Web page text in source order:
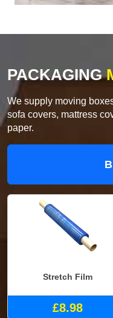
PACKAGING
We supply moving
sofa covers, mattress
paper.
Stretch Film
£8.98